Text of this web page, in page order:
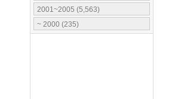
2001~2005 (5,563)
~ 2000 (235)